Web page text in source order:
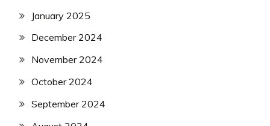
January 2025
December 2024
November 2024
October 2024
September 2024